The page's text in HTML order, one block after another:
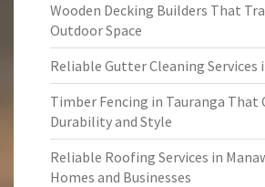
Wooden Decking Builders That
Outdoor Space
Reliable Gutter Cleaning Services
Timber Fencing in Tauranga That
Durability and Style
Reliable Roofing Services in
Homes and Businesses